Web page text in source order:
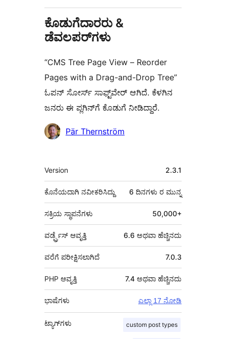
ಕೊಡುಗೆದಾರರು &
ಡೆವಲಪರ್‌ಗಳು
“CMS Tree Page View – Reorder
Pages with a Drag-and-Drop Tree”
ಓಪನ್ ಸೋರ್ಸ್ ಸಾಫ್ಟ್‌ವೇರ್ ಆಗಿದೆ. ಕೆಳಗಿನ
ಜನರು ಈ ಪ್ಲಗಿನ್‌ಗೆ ಕೊಡುಗೆ ನೀಡಿದ್ದಾರೆ.
ಕೊಡುಗೆದಾರರುPär Thernström
ಮೆಟಾ
Version 2.3.1
ಕೊನೆಯದಾಗಿ ನವೀಕರಿಸಿದ್ದು 6 ದಿನಗಳು ರ ಮುನ್ನ
ಸಕ್ರಿಯ ಸ್ಥಾಪನೆಗಳು 50,000+
ವರ್ಡ್ಪ್ರೆಸ್ ಆವೃತ್ತಿ 6.6 ಅಥವಾ ಹೆಚ್ಚಿನದು
7.0.3
ವರೆಗೆ ಪರೀಕ್ಷಿಸಲಾಗಿದೆ
PHP ಆವೃತ್ತಿ 7.4 ಅಥವಾ ಹೆಚ್ಚಿನದು
ಭಾಷೆಗಳು ಎಲ್ಲಾ 17 ನೋಡಿ
ಟ್ಯಾಗ್‌ಗಳು custom post types